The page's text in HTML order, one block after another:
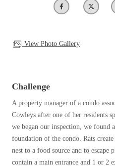
Spiders
Termites
*Gold Service Plan- Best
Silver Service Plan- 24
Platinum Service Plan-
Mosquito & Tick
Spiders
Termites
*Gold Service Plan-
Silver Service Plan- 24
Platinum Service Plan-
Mosquito & Tick
Clothing Moths
Mosquitoes
Termites
Bed Bug and Tick
Photo Gallery
View Photo Gallery
Challenge
A property manager of a condo
Cowleys after one of her residents
we began our inspection, we found
foundation of the condo. Rats
nest to a food source and to escape
contain a main entrance and 1 or 2